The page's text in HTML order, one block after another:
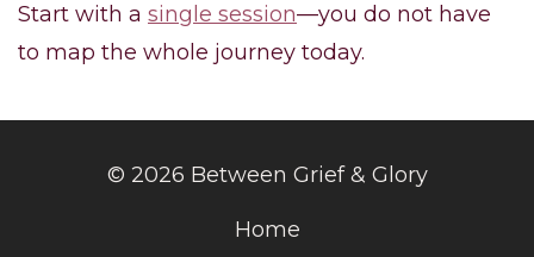
Start with a single session—you do not have
to map the whole journey today.
© 2026 Between Grief & Glory
Home